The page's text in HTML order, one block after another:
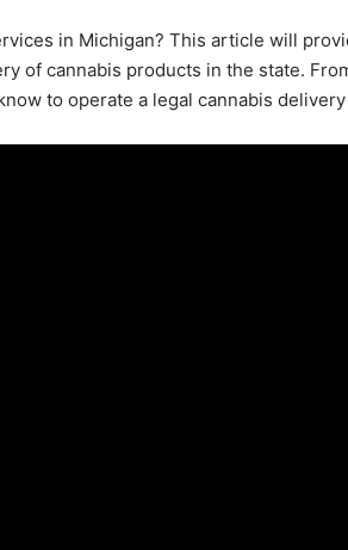
in Michigan? This article will
of cannabis products in the state.
to operate a legal cannabis delivery